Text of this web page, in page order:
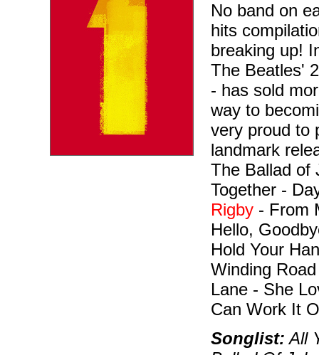
No band on
hits
breaking up!
The Beatles'
- has sold
way to
very proud to
landmark
The Ballad of
Together -
Rigby - From
Hello,
Hold Your
Winding
Lane - She
Can Work It
Songlist: All